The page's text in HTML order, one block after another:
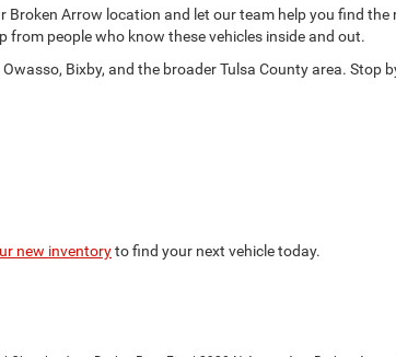
Arrow location and let our team help you find
people who know these vehicles inside and out.
Bixby, and the broader Tulsa County area. Stop
new inventoryto find your next vehicle today.